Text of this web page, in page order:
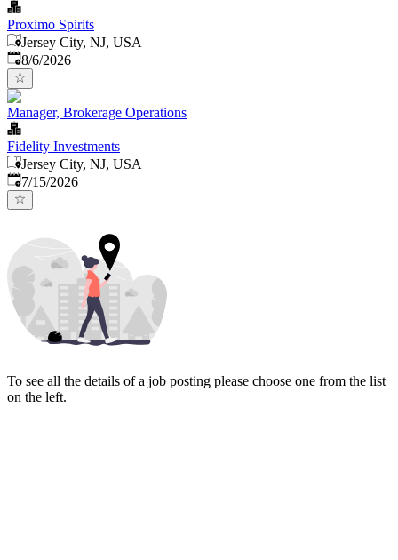
Proximo Spirits
Jersey City, NJ, USA
Published
8/6/2026
Manager, Brokerage Operations
Fidelity Investments
Jersey City, NJ, USA
Published:
7/15/2026
To see all the details of a job posting please choose one from the list
on the left.